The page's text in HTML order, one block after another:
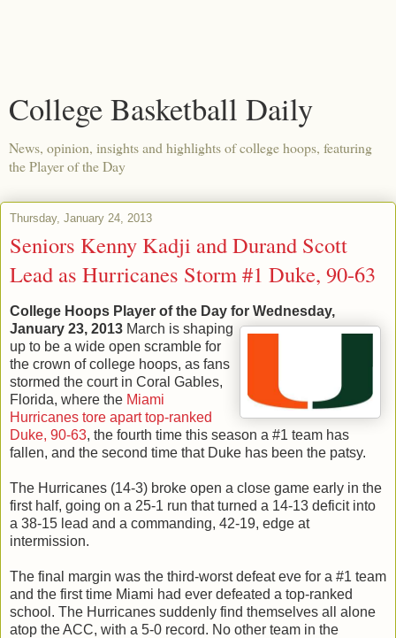
College Basketball Daily
News, opinion, insights and highlights of college hoops, featuring
the Player of the Day
Thursday, January 24, 2013
Seniors Kenny Kadji and Durand Scott
Lead as Hurricanes Storm #1 Duke, 90-63
College Hoops Player of the Day for Wednesday,
January 23, 2013 March is shaping
up to be a wide open scramble for
the crown of college hoops, as fans
stormed the court in Coral Gables,
Florida, where the Miami
Hurricanes tore apart top-ranked
Duke, 90-63, the fourth time this season a #1 team has
fallen, and the second time that Duke has been the patsy.
The Hurricanes (14-3) broke open a close game early in the
first half, going on a 25-1 run that turned a 14-13 deficit into
a 38-15 lead and a commanding, 42-19, edge at
intermission.
The final margin was the third-worst defeat eve for a #1 team
and the first time Miami had ever defeated a top-ranked
school. The Hurricanes suddenly find themselves all alone
atop the ACC, with a 5-0 record. No other team in the